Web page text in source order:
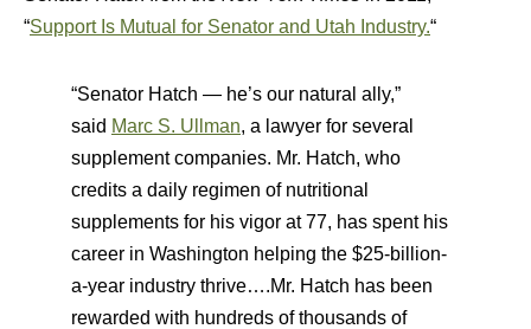
“Support Is Mutual for Senator and Utah Industry.“
“Senator Hatch — he’s our natural ally,”
said Marc S. Ullman, a lawyer for several
supplement companies. Mr. Hatch, who
credits a daily regimen of nutritional
supplements for his vigor at 77, has spent his
career in Washington helping the $25-billion-
a-year industry thrive….Mr. Hatch has been
rewarded with hundreds of thousands of